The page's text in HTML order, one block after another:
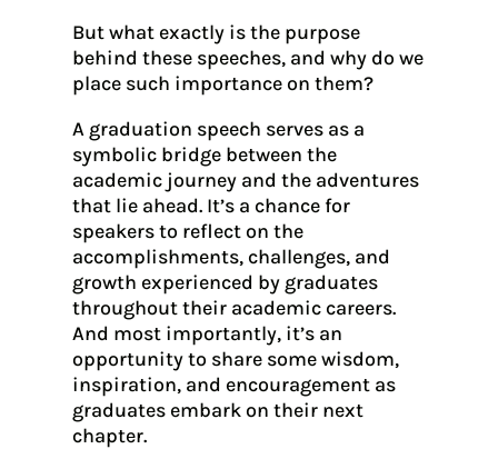
But what exactly is the purpose
behind these speeches, and why do we
place such importance on them?
A graduation speech serves as a
symbolic bridge between the
academic journey and the adventures
that lie ahead. It’s a chance for
speakers to reflect on the
accomplishments, challenges, and
growth experienced by graduates
throughout their academic careers.
And most importantly, it’s an
opportunity to share some wisdom,
inspiration, and encouragement as
graduates embark on their next
chapter.